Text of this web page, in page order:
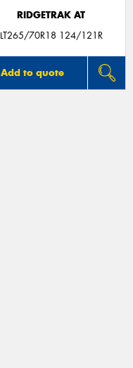
RIDGETRAK AT
LT265/70R18 124/121R
Add to quote